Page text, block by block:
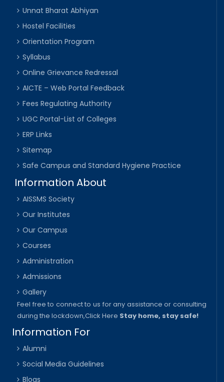
Unnat Bharat Abhiyan
Hostel Facilities
Orientation Program
Syllabus
Online Grievance Redressal
AICTE – Web Portal Feedback
Fees Regulating Authority
UGC Portal-List of Colleges
ERP Links
Sitemap
Safe Campus and Standard Hygiene Practice
Information About
AISSMS Society
Our Institutes
Our Campus
Courses
Administration
Admissions
Gallery
Feel free to connect to us for any assistance or consulting
during the lockdown,Click Here Stay home, stay safe!
Information For
Alumni
Social Media Guidelines
Blogs